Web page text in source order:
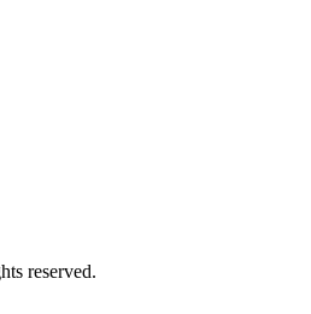
reserved.